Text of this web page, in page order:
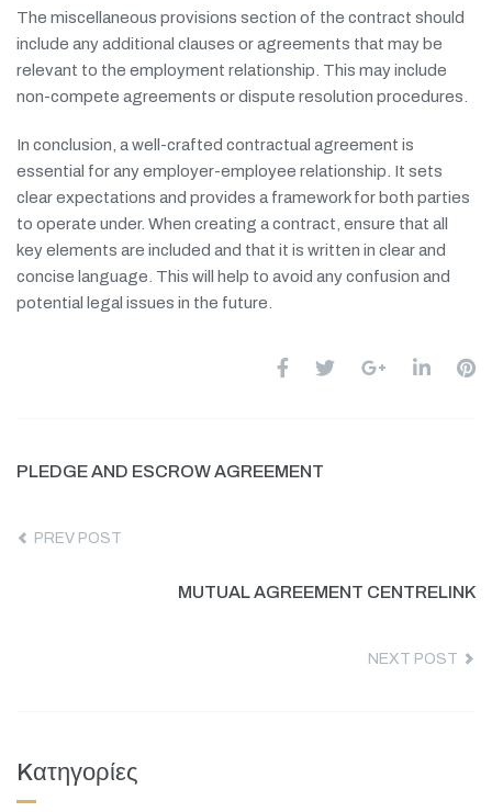
The miscellaneous provisions section of the contract should
include any additional clauses or agreements that may be
relevant to the employment relationship. This may include
non-compete agreements or dispute resolution procedures.
In conclusion, a well-crafted contractual agreement is
essential for any employer-employee relationship. It sets
clear expectations and provides a framework for both parties
to operate under. When creating a contract, ensure that all
key elements are included and that it is written in clear and
concise language. This will help to avoid any confusion and
potential legal issues in the future.
PLEDGE AND ESCROW AGREEMENT
PREV POST
MUTUAL AGREEMENT CENTRELINK
NEXT POST
Kατηγορίες